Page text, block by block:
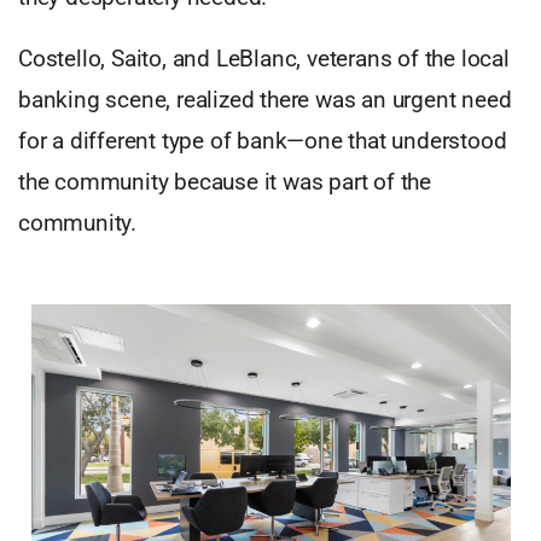
Costello, Saito, and LeBlanc, veterans of the local
banking scene, realized there was an urgent need
for a different type of bank—one that understood
the community because it was part of the
community.